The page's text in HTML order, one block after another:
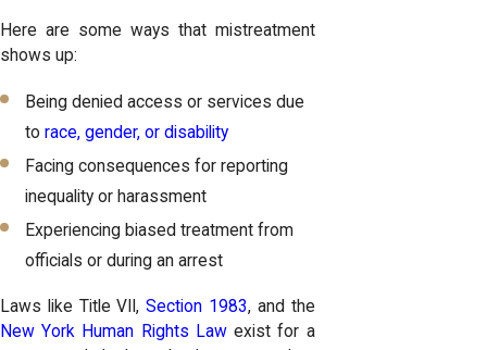
Here are some ways that mistreatment
shows up:
Being denied access or services due
torace, gender, or disability
Facing consequences for reporting
inequality or harassment
Experiencing biased treatment from
officials or during an arrest
Laws like Title VII,Section 1983, and the
New York Human Rights Lawexist for a